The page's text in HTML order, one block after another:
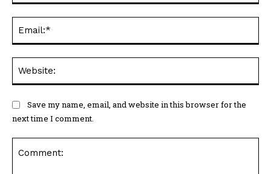
Save my name, email, and website in this browser for the
next time I comment.